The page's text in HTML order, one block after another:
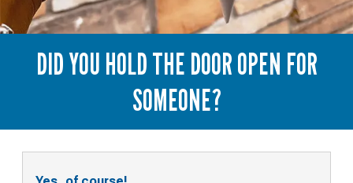
DID YOU HOLD THE DOOR OPEN FOR
SOMEONE?